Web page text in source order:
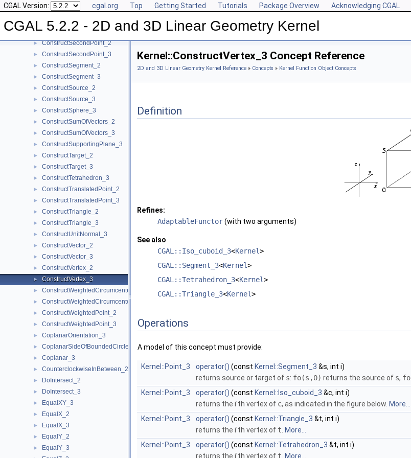
CGAL Version: cgal.org Top Getting Started Tutorials Package Overview Acknowledging CGAL
CGAL 5.2.2 - 2D and 3D Linear Geometry Kernel
► ConstructRay_3
► ConstructScaledVector_2
► ConstructScaledVector_3
► ConstructSecondPoint_2
► ConstructSecondPoint_3
► ConstructSegment_2
► ConstructSegment_3
► ConstructSource_2
► ConstructSource_3
► ConstructSphere_3
► ConstructSumOfVectors_2
► ConstructSumOfVectors_3
► ConstructSupportingPlane_3
► ConstructTarget_2
► ConstructTarget_3
► ConstructTetrahedron_3
► ConstructTranslatedPoint_2
► ConstructTranslatedPoint_3
► ConstructTriangle_2
► ConstructTriangle_3
► ConstructUnitNormal_3
► ConstructVector_2
► ConstructVector_3
► ConstructVertex_2
► ConstructVertex_3
► ConstructWeightedCircumcenter_2
► ConstructWeightedCircumcenter_3
► ConstructWeightedPoint_2
► ConstructWeightedPoint_3
► CoplanarOrientation_3
► CoplanarSideOfBoundedCircle_3
► Coplanar_3
► CounterclockwiseInBetween_2
► DoIntersect_2
► DoIntersect_3
► EqualXY_3
► EqualX_2
► EqualX_3
► EqualY_2
► EqualY_3
Kernel::ConstructVertex_3 Concept Reference
2D and 3D Linear Geometry Kernel Reference » Concepts » Kernel Function Object Concepts
Definition
Refines:
AdaptableFunctor(with two arguments)
See also
CGAL::Iso_cuboid_3<Kernel>
CGAL::Segment_3<Kernel>
CGAL::Tetrahedron_3<Kernel>
CGAL::Triangle_3<Kernel>
Operations
A model of this concept must provide:
Kernel::Point_3 operator() (const Kernel::Segment_3 &s, int i)
returns source or target of s: fo(s,0) returns the source of s, fo
Kernel::Point_3
operator() (const Kernel::Iso_cuboid_3 &c, int i)
returns the i'th vertex of c, as indicated in the figure below. More...
Kernel::Point_3
operator() (const Kernel::Triangle_3 &t, int i)
returns the i'th vertex of t More...
Kernel::Point_3
operator() (const Kernel::Tetrahedron_3 &t, int i)
returns the i'th vertex of t More...